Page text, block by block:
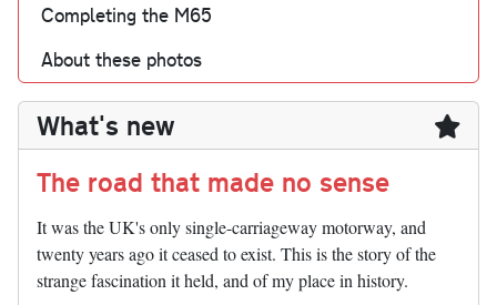
Completing the M65
About these photos
What's new
The road that made no sense
It was the UK's only single-carriageway motorway, and
twenty years ago it ceased to exist. This is the story of the
strange fascination it held, and of my place in history.